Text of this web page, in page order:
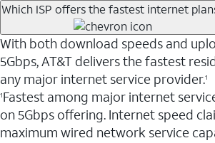
Which ISP offers the fastest internet
With both download speeds and
5Gbps, AT&T delivers the fastest
any major internet service provider.1
1Fastest among major internet
on 5Gbps offering. Internet speed
maximum wired network service